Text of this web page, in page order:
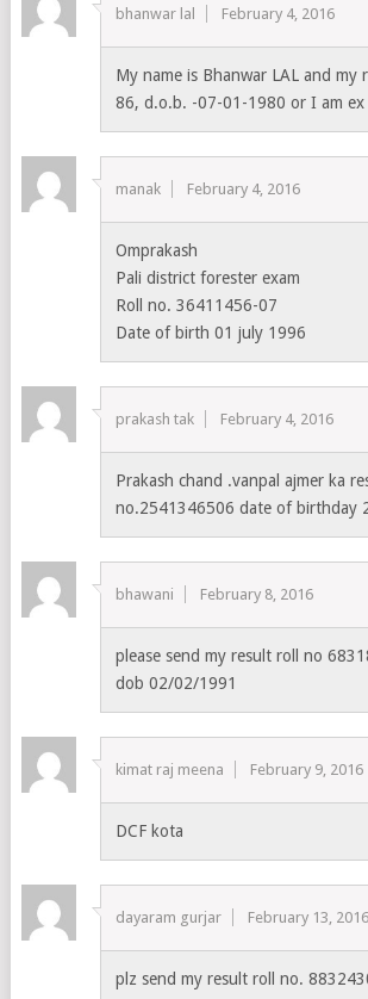
bhanwar lal February 4, 2016
My name is Bhanwar LAL and my
86, d.o.b. -07-01-1980 or I am ex
manak February 4, 2016
Omprakash
Pali district forester exam
Roll no. 36411456-07
Date of birth 01 july 1996
prakash tak February 4, 2016
Prakash chand .vanpal ajmer ka
no.2541346506 date of birthday
bhawani February 8, 2016
please send my result roll no
dob 02/02/1991
kimat raj meena February 9, 2016
DCF kota
dayaram gurjar February 13, 2016
plz send my result roll no.